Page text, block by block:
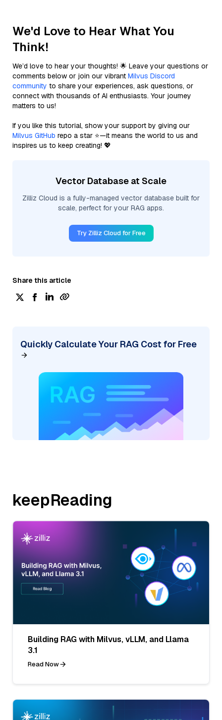
We'd Love to Hear What You
Think!
We’d love to hear your thoughts! 🌟 Leave your questions or
comments below or join our vibrant Milvus Discord
community to share your experiences, ask questions, or
connect with thousands of AI enthusiasts. Your journey
matters to us!
If you like this tutorial, show your support by giving our
Milvus GitHub repo a star ⭐—it means the world to us and
inspires us to keep creating! 💖
Vector Database at Scale
Zilliz Cloud is a fully-managed vector database built for
scale, perfect for your RAG apps.
Try Zilliz Cloud for Free
Share this article
Quickly Calculate Your RAG Cost for Free
keepReading
Building RAG with Milvus, vLLM, and Llama
3.1
Read Now